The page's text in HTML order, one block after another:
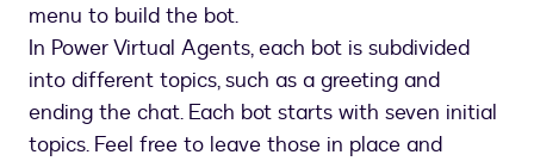
menu to build the bot.
In Power Virtual Agents, each bot is subdivided
into different topics, such as a greeting and
ending the chat. Each bot starts with seven initial
topics. Feel free to leave those in place and